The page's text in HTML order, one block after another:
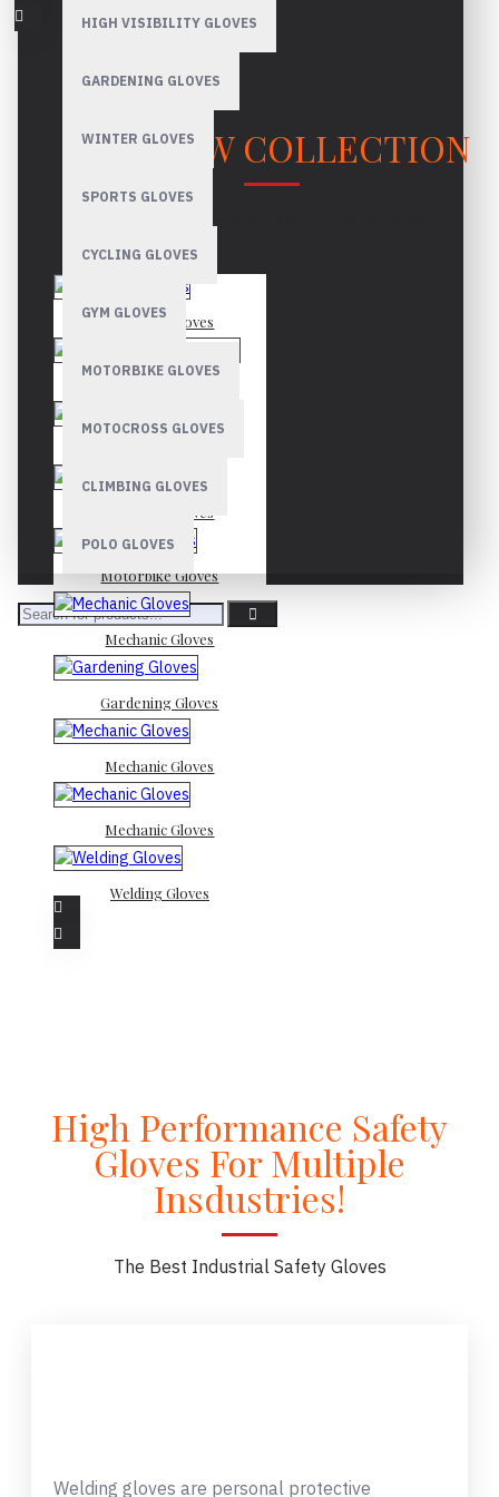
HIGH VISIBILITY GLOVES
GARDENING GLOVES
WINTER GLOVES
SPORTS GLOVES
CYCLING GLOVES
GYM GLOVES
MOTORBIKE GLOVES
MOTOCROSS GLOVES
CLIMBING GLOVES
POLO GLOVES
OUR NEW COLLECTION
Mechanic Gloves
Mechanic Gloves
Motorbike Gloves
Mechanic Gloves
Gardening Gloves
Mechanic Gloves
Mechanic Gloves
Welding Gloves
High Performance Safety
Gloves For Multiple
Insdustries!
The Best Industrial Safety Gloves
Welding gloves are personal protective